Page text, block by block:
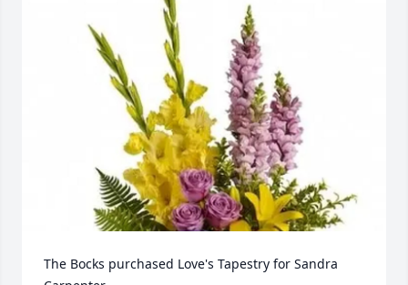
The Bocks purchased Love's Tapestry for Sandra